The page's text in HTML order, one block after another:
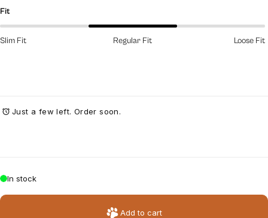
Fit
Slim Fit Regular Fit Loose Fit
Just a few left. Order soon.
In stock
Add to cart